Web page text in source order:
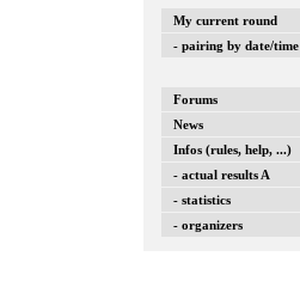
My current round
- pairing by date/time
Forums
News
Infos (rules, help, ...)
- actual results A
- statistics
- organizers